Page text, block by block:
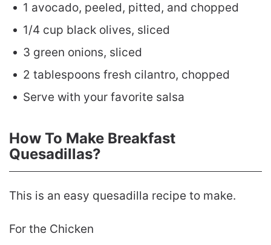
1 avocado, peeled, pitted, and chopped
1/4 cup black olives, sliced
3 green onions, sliced
2 tablespoons fresh cilantro, chopped
Serve with your favorite salsa
How To Make Breakfast
Quesadillas?
This is an easy quesadilla recipe to make.
For the Chicken